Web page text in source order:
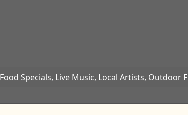
Food Specials, Live Music, Local Artists, Outdoor